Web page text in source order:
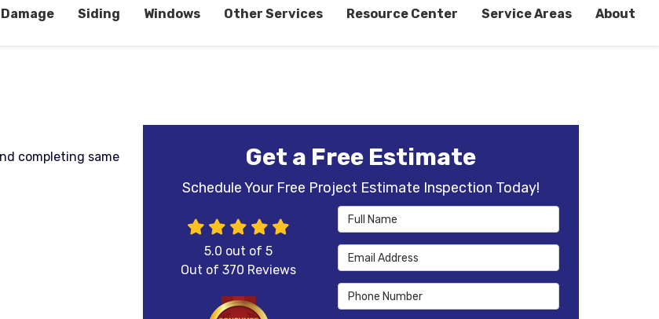
Siding Windows Other Services Resource Center Service Areas About
completing same
Get a Free Estimate
Schedule Your Free Project Estimate Inspection Today!
Full Name
Email Address
Phone Number
5.0 out of 5
Out of 370 Reviews